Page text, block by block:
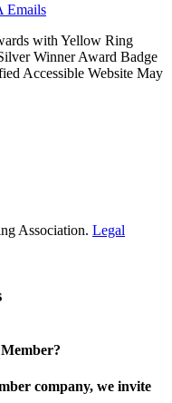
Emails
Association. Legal
company, we invite